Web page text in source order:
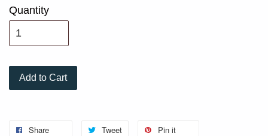
Quantity
Add to Cart
Share Tweet Pin it